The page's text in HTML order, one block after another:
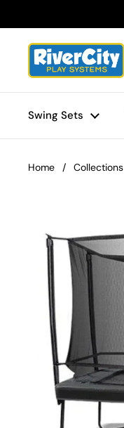
Swing Sets
Home / Collections